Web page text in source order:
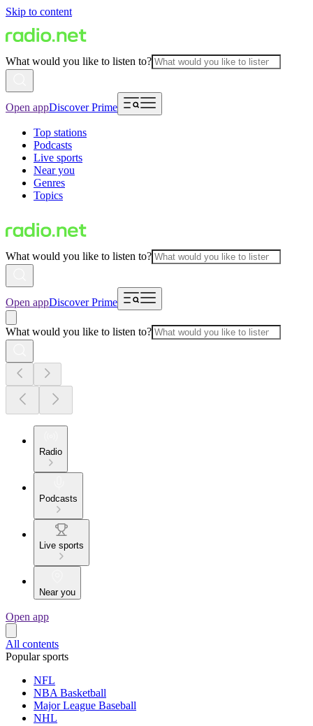
Skip to content
What would you like to listen to?
Open appDiscover Prime
Top stations
Podcasts
Live sports
Near you
Genres
Topics
What would you like to listen to?
Open appDiscover Prime
What would you like to listen to?
Radio
Podcasts
Live sports
Near you
Open app
All contents
Popular sports
NFL
NBA Basketball
Major League Baseball
NHL